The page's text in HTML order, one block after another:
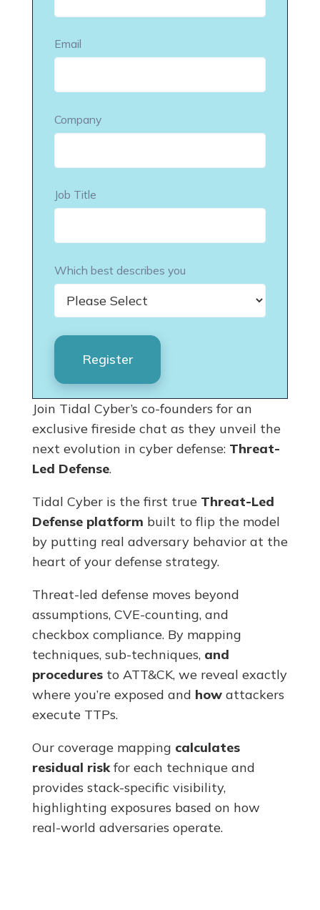
Email
Company
Job Title
Which best describes you
Join Tidal Cyber’s co-founders for an
exclusive fireside chat as they unveil the
next evolution in cyber defense: Threat-
Led Defense.
Tidal Cyber is the first true Threat-Led
Defense platform built to flip the model
by putting real adversary behavior at the
heart of your defense strategy.
Threat-led defense moves beyond
assumptions, CVE-counting, and
checkbox compliance. By mapping
techniques, sub-techniques, and
procedures to ATT&CK, we reveal exactly
where you’re exposed and how attackers
execute TTPs.
Our coverage mapping calculates
residual riskfor each technique and
provides stack-specific visibility,
highlighting exposures based on how
real-world adversaries operate.